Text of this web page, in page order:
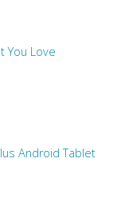
You Love
Android Tablet